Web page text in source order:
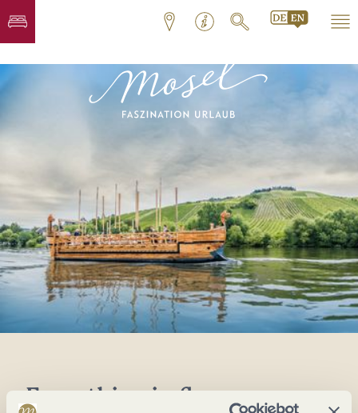
Everything in flow...